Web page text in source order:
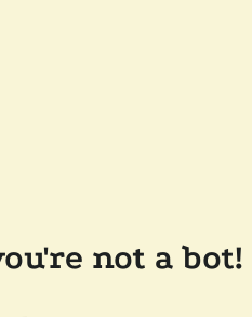
not a bot!